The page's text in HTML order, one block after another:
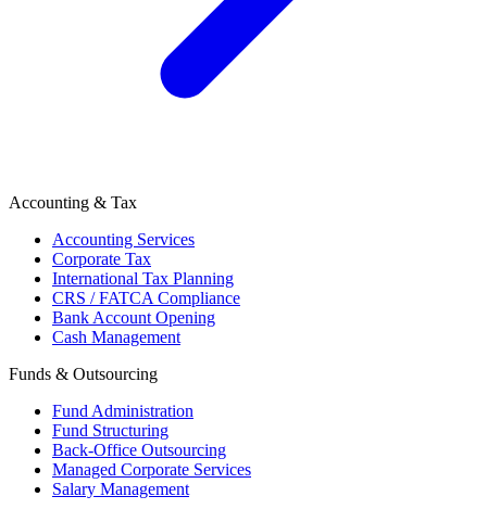
Accounting & Tax
Accounting Services
Corporate Tax
International Tax Planning
CRS / FATCA Compliance
Bank Account Opening
Cash Management
Funds & Outsourcing
Fund Administration
Fund Structuring
Back-Office Outsourcing
Managed Corporate Services
Salary Management